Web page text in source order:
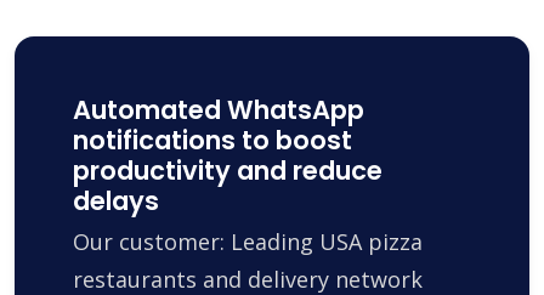
Automated WhatsApp
notifications to boost
productivity and reduce
delays
Our customer: Leading USA pizza
restaurants and delivery network